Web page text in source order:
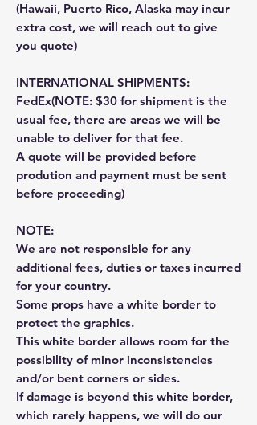
(Hawaii, Puerto Rico, Alaska may incur
extra cost, we will reach out to give
you quote)
INTERNATIONAL SHIPMENTS:
FedEx(NOTE: $30 for shipment is the
usual fee, there are areas we will be
unable to deliver for that fee.
A quote will be provided before
prodution and payment must be sent
before proceeding)
NOTE:
We are not responsible for any
additional fees, duties or taxes incurred
for your country.
Some props have a white border to
protect the graphics.
This white border allows room for the
possibility of minor inconsistencies
and/or bent corners or sides.
If damage is beyond this white border,
which rarely happens, we will do our